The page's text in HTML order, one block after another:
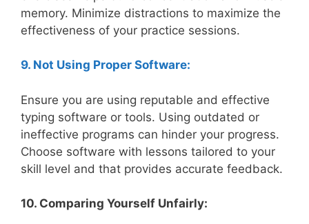
memory. Minimize distractions to maximize the
effectiveness of your practice sessions.
9. Not Using Proper Software:
Ensure you are using reputable and effective
typing software or tools. Using outdated or
ineffective programs can hinder your progress.
Choose software with lessons tailored to your
skill level and that provides accurate feedback.
10. Comparing Yourself Unfairly: